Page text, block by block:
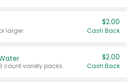
larger.
$2.00
Cash Back
count variety packs.
$2.00
Cash Back